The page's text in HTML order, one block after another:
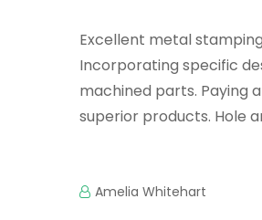
Excellent metal
Incorporating specific
machined parts. Paying
superior products. Hole
Amelia Whitehart